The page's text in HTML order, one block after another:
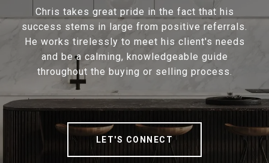
Chris takes great pride in the fact that his
success stems in large from positive referrals.
He works tirelessly to meet his client's needs
and be a calming, knowledgeable guide
throughout the buying or selling process.
LET'S CONNECT